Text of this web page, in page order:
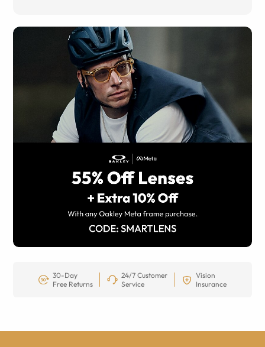
30-Day
Free Returns
24/7 Customer
Service
Vision
Insurance